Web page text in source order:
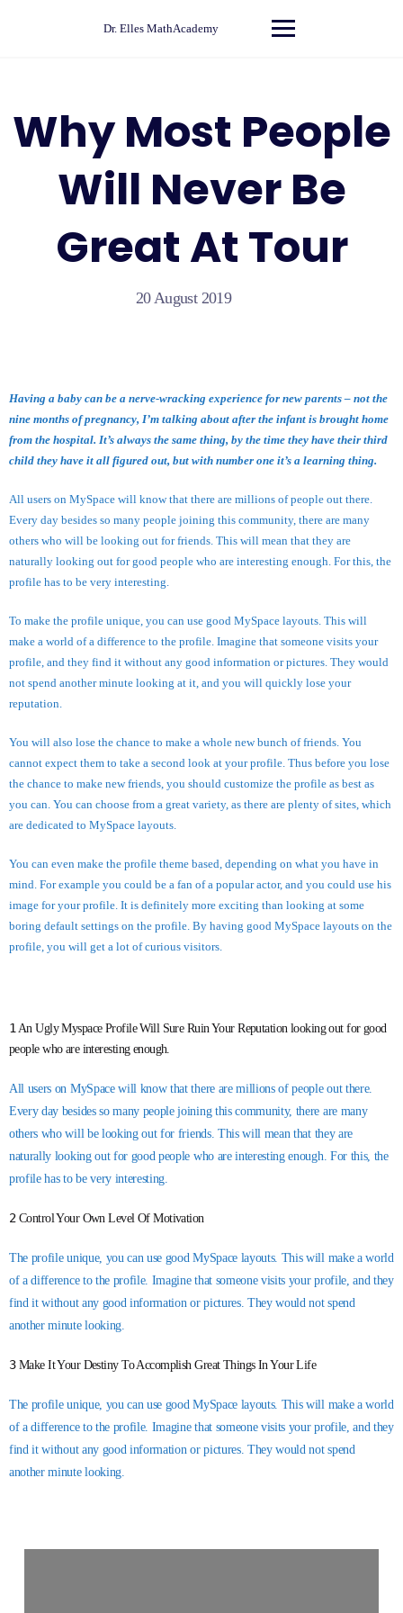
Dr. Elles MathAcademy
Why Most People
Will Never Be
Great At Tour
20 August 2019
Having a baby can be a nerve-wracking experience for new parents – not the
nine months of pregnancy, I’m talking about after the infant is brought home
from the hospital. It’s always the same thing, by the time they have their third
child they have it all figured out, but with number one it’s a learning thing.
All users on MySpace will know that there are millions of people out there.
Every day besides so many people joining this community, there are many
others who will be looking out for friends. This will mean that they are
naturally looking out for good people who are interesting enough. For this, the
profile has to be very interesting.
To make the profile unique, you can use good MySpace layouts. This will
make a world of a difference to the profile. Imagine that someone visits your
profile, and they find it without any good information or pictures. They would
not spend another minute looking at it, and you will quickly lose your
reputation.
You will also lose the chance to make a whole new bunch of friends. You
cannot expect them to take a second look at your profile. Thus before you lose
the chance to make new friends, you should customize the profile as best as
you can. You can choose from a great variety, as there are plenty of sites, which
are dedicated to MySpace layouts.
You can even make the profile theme based, depending on what you have in
mind. For example you could be a fan of a popular actor, and you could use his
image for your profile. It is definitely more exciting than looking at some
boring default settings on the profile. By having good MySpace layouts on the
profile, you will get a lot of curious visitors.
1An Ugly Myspace Profile Will Sure Ruin Your Reputation looking out for good
people who are interesting enough.
All users on MySpace will know that there are millions of people out there.
Every day besides so many people joining this community, there are many
others who will be looking out for friends. This will mean that they are
naturally looking out for good people who are interesting enough. For this, the
profile has to be very interesting.
2Control Your Own Level Of Motivation
The profile unique, you can use good MySpace layouts. This will make a world
of a difference to the profile. Imagine that someone visits your profile, and they
find it without any good information or pictures. They would not spend
another minute looking.
3Make It Your Destiny To Accomplish Great Things In Your Life
The profile unique, you can use good MySpace layouts. This will make a world
of a difference to the profile. Imagine that someone visits your profile, and they
find it without any good information or pictures. They would not spend
another minute looking.